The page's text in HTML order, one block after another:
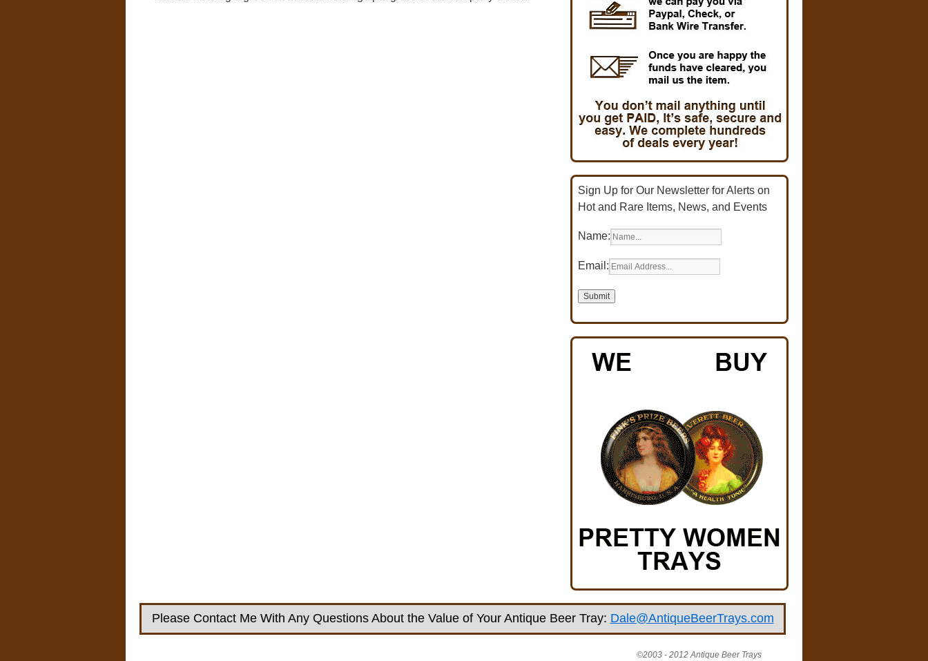
Sign Up for Our Newsletter for Alerts on
Hot and Rare Items, News, and Events
Name:
Email:
Please Contact Me With Any Questions About the Value of Your Antique Beer Tray: Dale@AntiqueBeerTrays.com
©2003 - 2012 Antique Beer Trays